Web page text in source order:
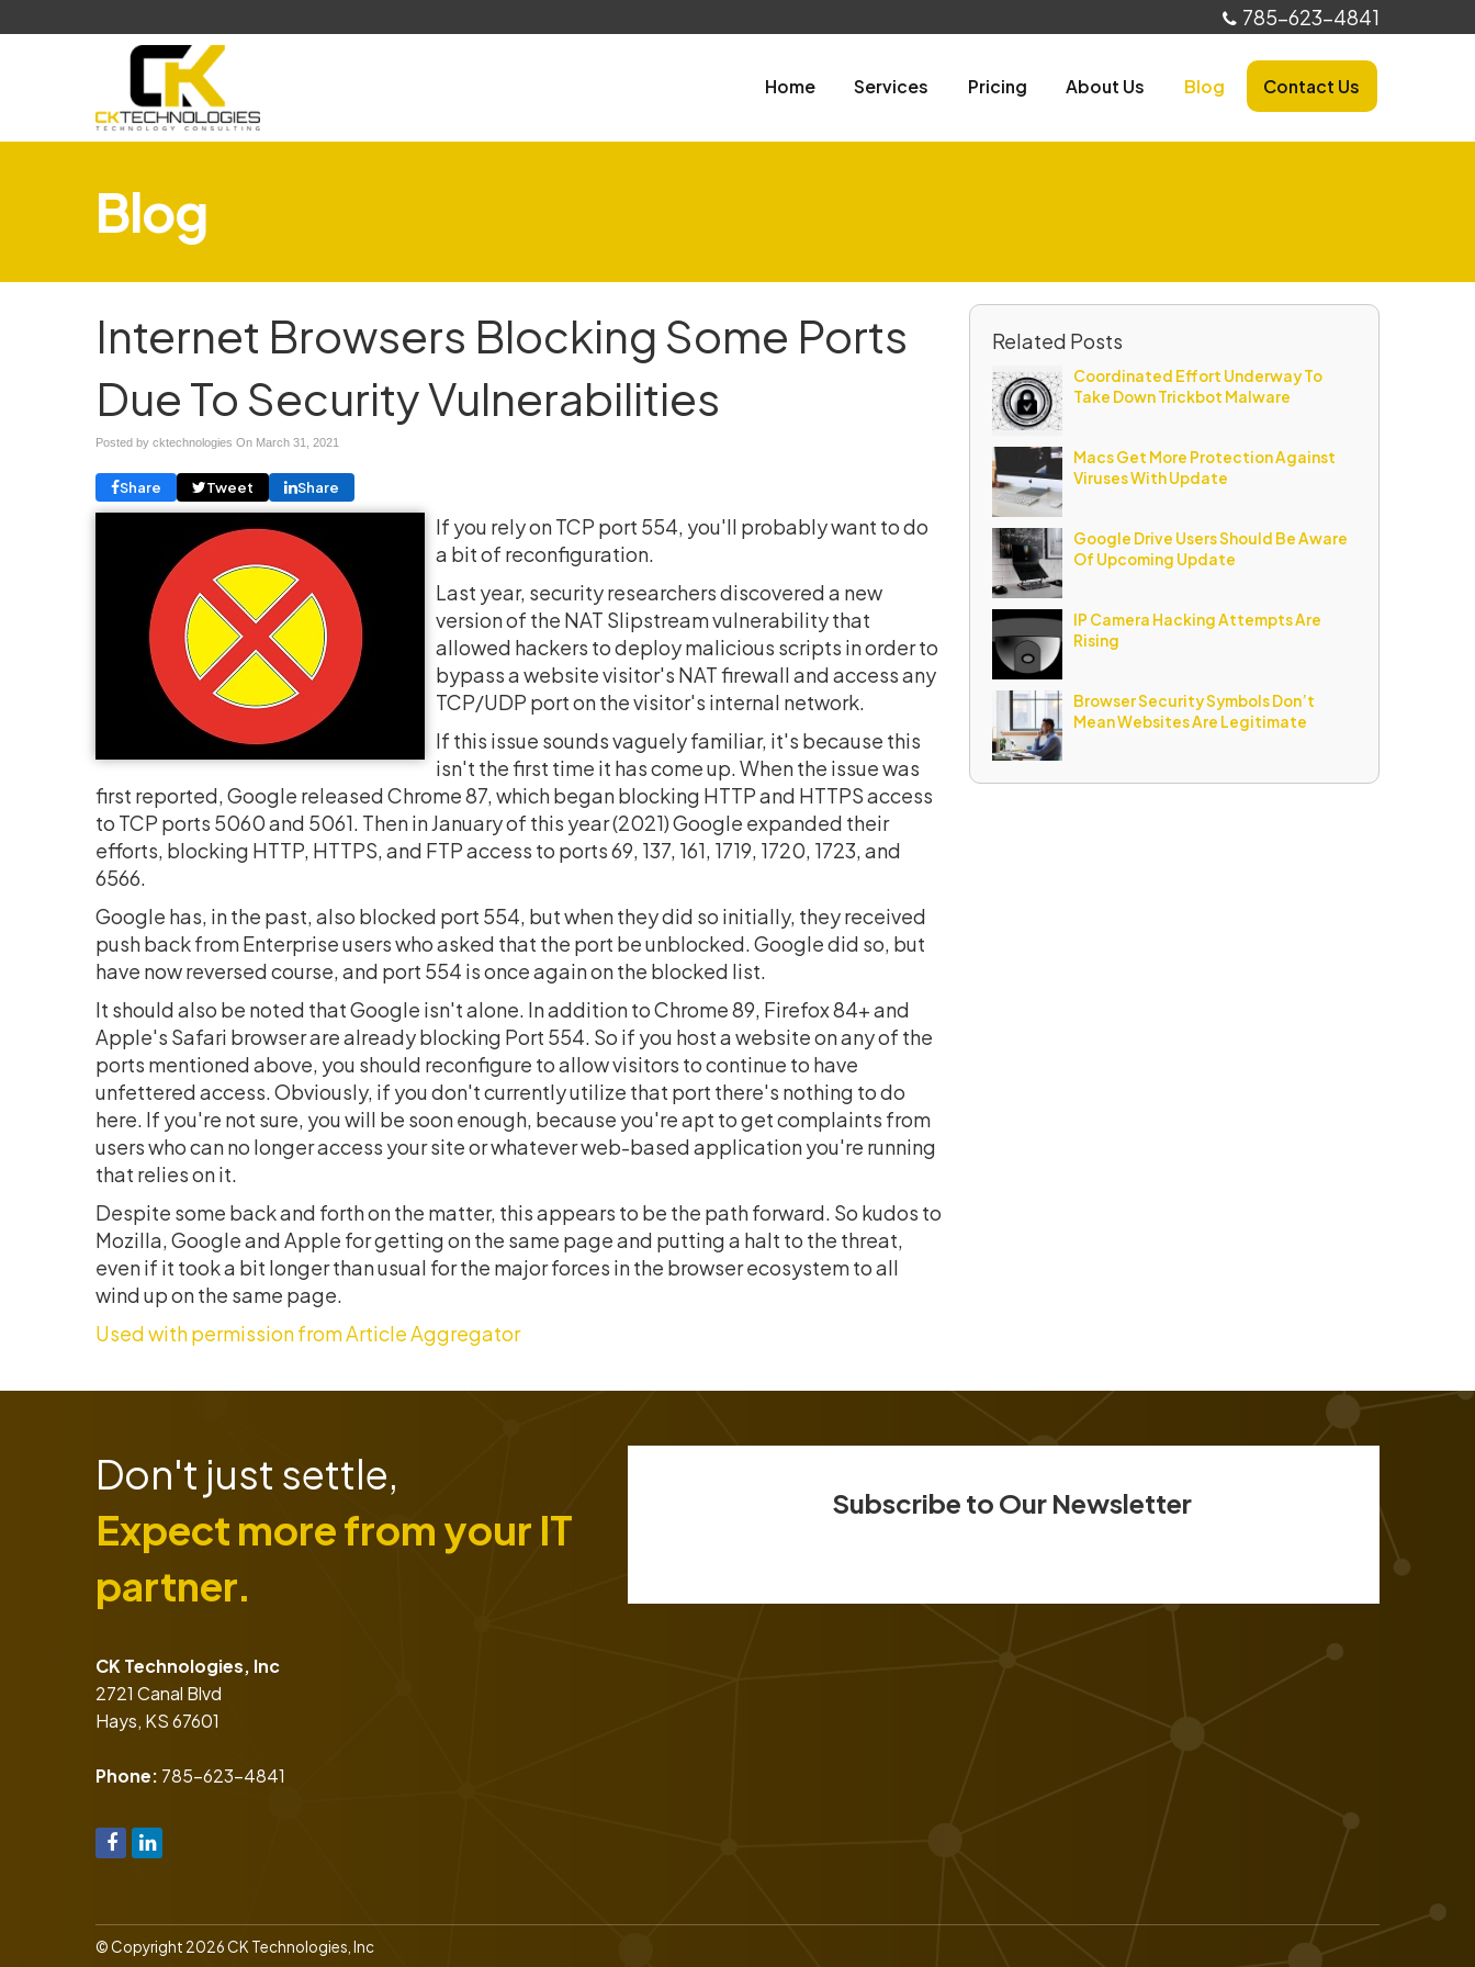
785-623-4841
Home Services Pricing About Us Blog Contact Us
Blog
Internet Browsers Blocking Some Ports
Due To Security Vulnerabilities
Posted by cktechnologies On March 31, 2021
Share Tweet Share
If you rely on TCP port 554, you'll probably want to do
a bit of reconfiguration.
Last year, security researchers discovered a new
version of the NAT Slipstream vulnerability that
allowed hackers to deploy malicious scripts in order to
bypass a website visitor's NAT firewall and access any
TCP/UDP port on the visitor's internal network.
If this issue sounds vaguely familiar, it's because this
isn't the first time it has come up. When the issue was
first reported, Google released Chrome 87, which began blocking HTTP and HTTPS access
to TCP ports 5060 and 5061. Then in January of this year (2021) Google expanded their
efforts, blocking HTTP, HTTPS, and FTP access to ports 69, 137, 161, 1719, 1720, 1723, and
6566.
Google has, in the past, also blocked port 554, but when they did so initially, they received
push back from Enterprise users who asked that the port be unblocked. Google did so, but
have now reversed course, and port 554 is once again on the blocked list.
It should also be noted that Google isn't alone. In addition to Chrome 89, Firefox 84+ and
Apple's Safari browser are already blocking Port 554. So if you host a website on any of the
ports mentioned above, you should reconfigure to allow visitors to continue to have
unfettered access. Obviously, if you don't currently utilize that port there's nothing to do
here. If you're not sure, you will be soon enough, because you're apt to get complaints from
users who can no longer access your site or whatever web-based application you're running
that relies on it.
Despite some back and forth on the matter, this appears to be the path forward. So kudos to
Mozilla, Google and Apple for getting on the same page and putting a halt to the threat,
even if it took a bit longer than usual for the major forces in the browser ecosystem to all
wind up on the same page.
Used with permission from Article Aggregator
Related Posts
Coordinated Effort Underway To
Take Down Trickbot Malware
Macs Get More Protection Against
Viruses With Update
Google Drive Users Should Be Aware
Of Upcoming Update
IP Camera Hacking Attempts Are
Rising
Browser Security Symbols Don’t
Mean Websites Are Legitimate
Don't just settle,
Expect more from your IT
partner.
CK Technologies, Inc
2721 Canal Blvd
Hays, KS 67601
Phone: 785-623-4841
Subscribe to Our Newsletter
© Copyright 2026 CK Technologies, Inc